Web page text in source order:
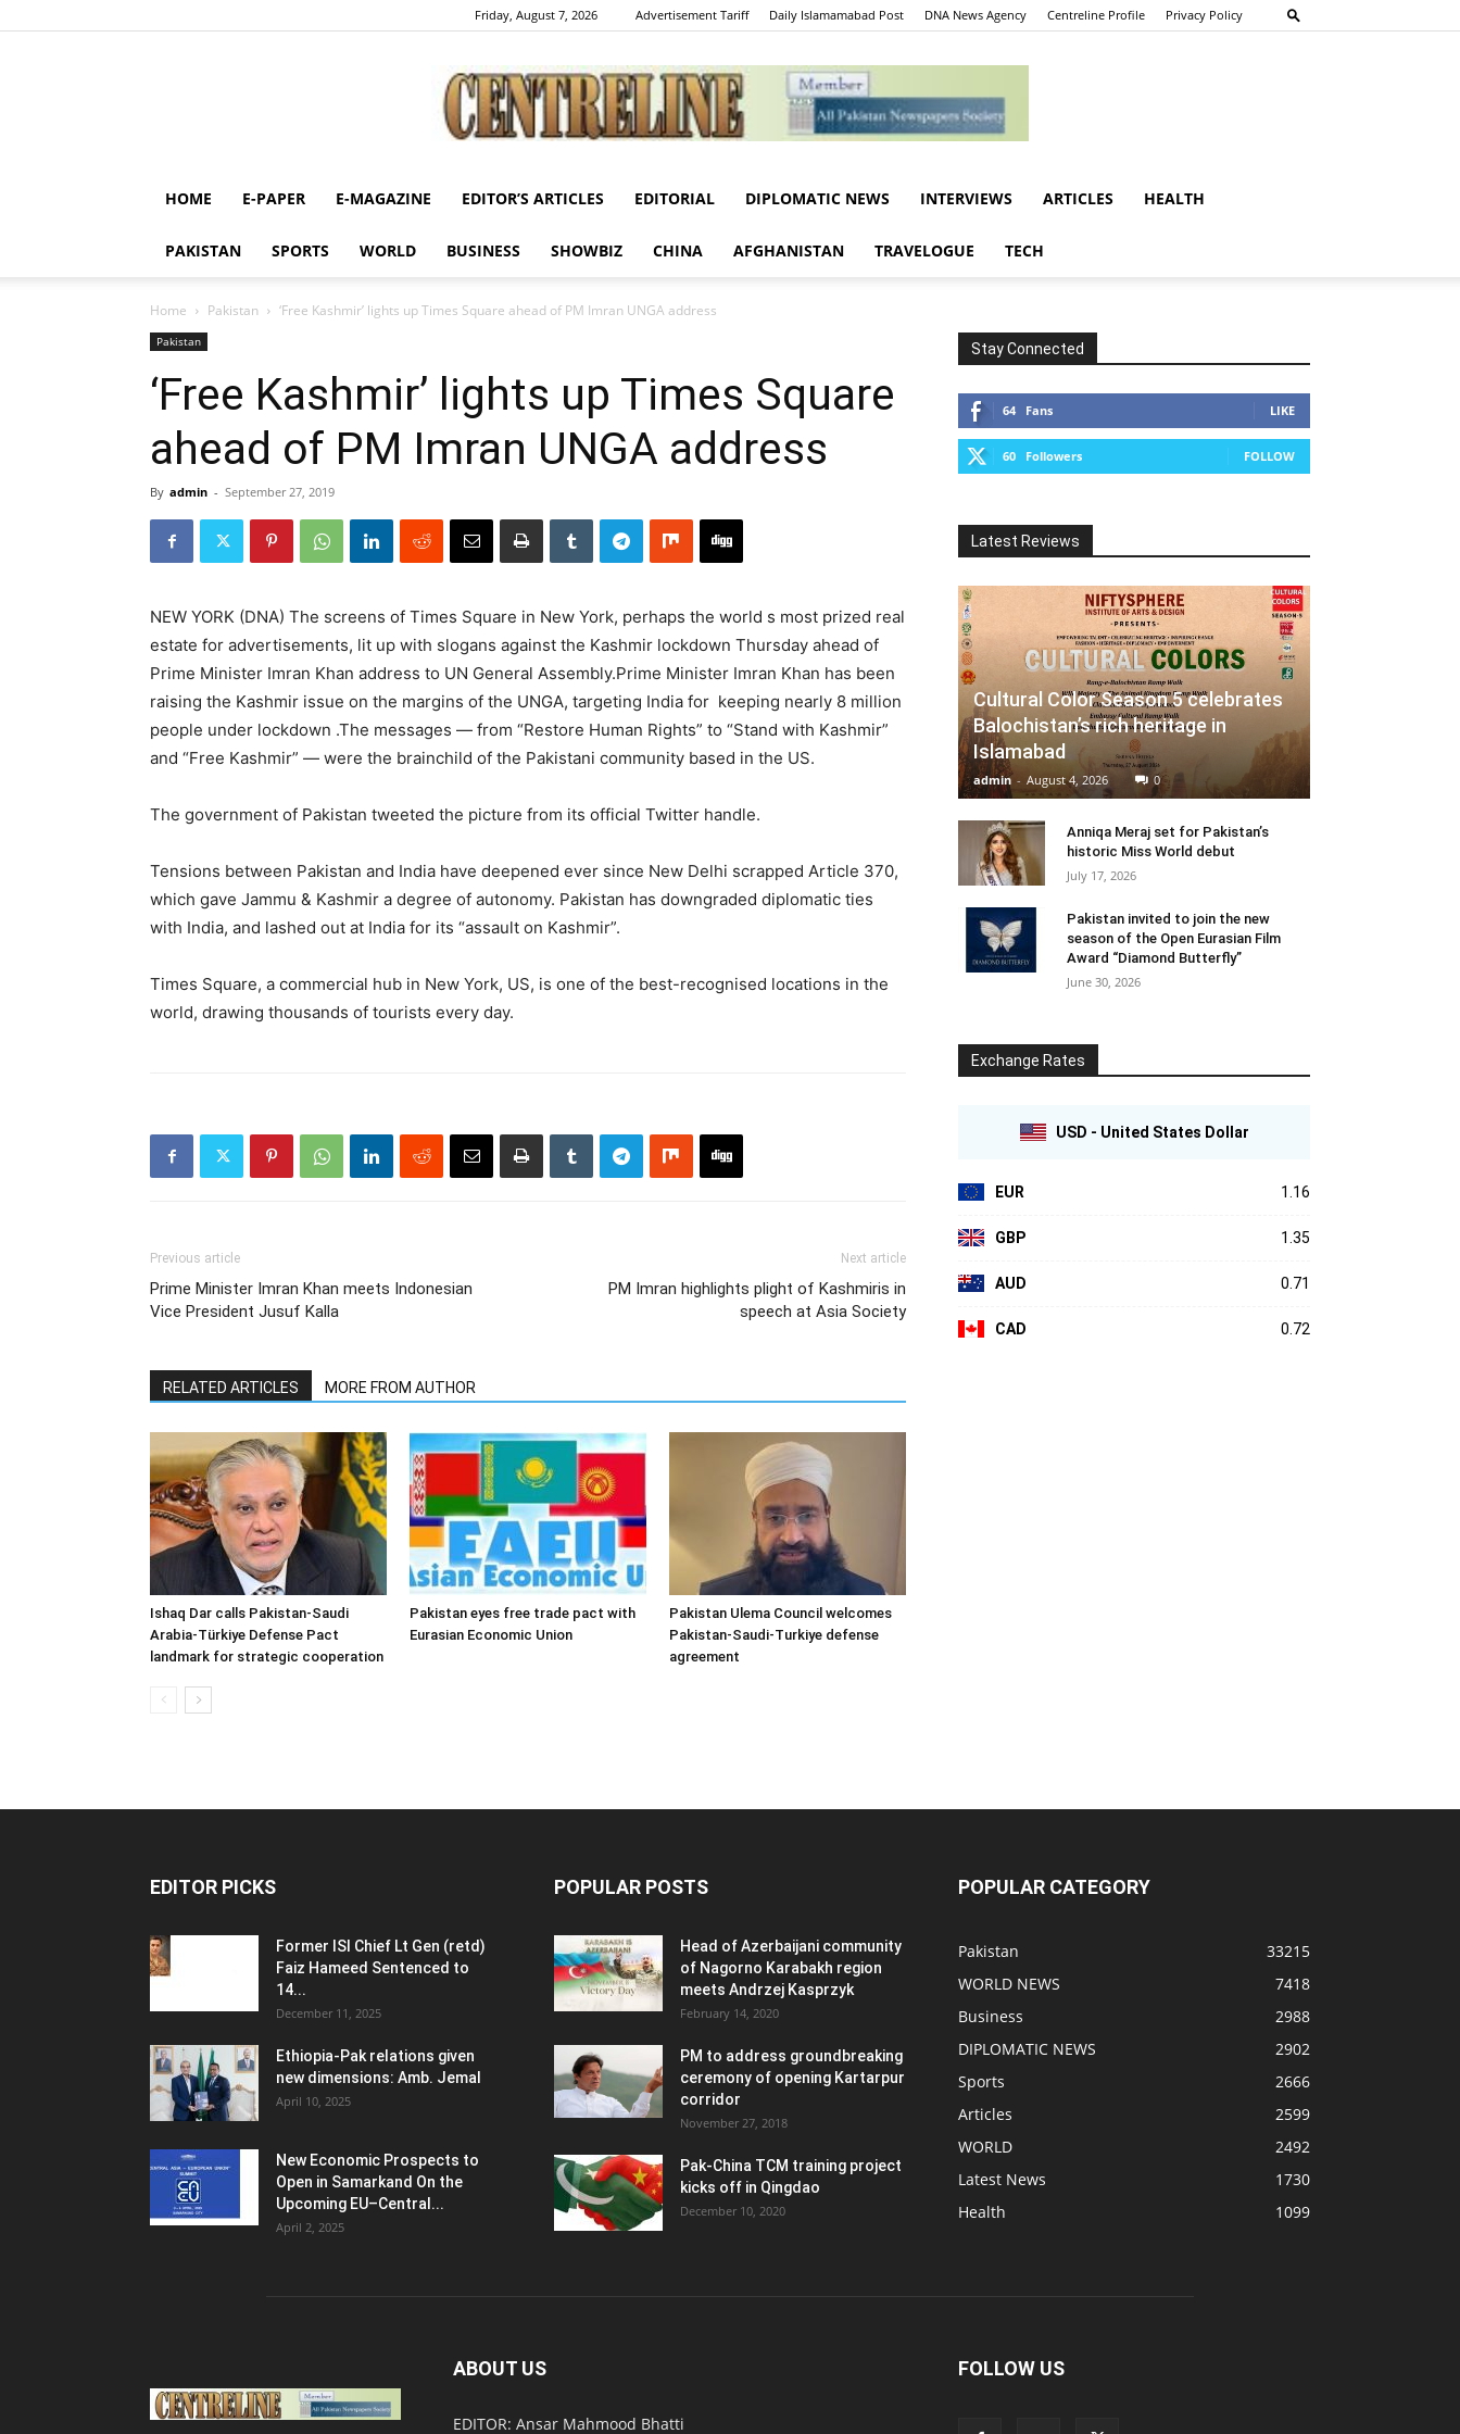
Friday, August 7, 2026 Advertisement Tariff Daily Islamamabad Post DNA News Agency Centreline Profile Privacy Policy
Centreline
HOME E-PAPER E-MAGAZINE EDITOR’S ARTICLES EDITORIAL DIPLOMATIC NEWS INTERVIEWS ARTICLES HEALTH
PAKISTAN SPORTS WORLD BUSINESS SHOWBIZ CHINA AFGHANISTAN TRAVELOGUE TECH
Home Pakistan ‘Free Kashmir’ lights up Times Square ahead of PM Imran UNGA address
Pakistan
‘Free Kashmir’ lights up Times Square
ahead of PM Imran UNGA address
By admin - September 27, 2019
NEW YORK (DNA) The screens of Times Square in New York, perhaps the world s most prized real
estate for advertisements, lit up with slogans against the Kashmir lockdown Thursday ahead of
Prime Minister Imran Khan address to UN General Assembly.Prime Minister Imran Khan has been
raising the Kashmir issue on the margins of the UNGA, targeting India for keeping nearly 8 million
people under lockdown .The messages — from “Restore Human Rights” to “Stand with Kashmir”
and “Free Kashmir” — were the brainchild of the Pakistani community based in the US.
The government of Pakistan tweeted the picture from its official Twitter handle.
Tensions between Pakistan and India have deepened ever since New Delhi scrapped Article 370,
which gave Jammu & Kashmir a degree of autonomy. Pakistan has downgraded diplomatic ties
with India, and lashed out at India for its “assault on Kashmir”.
Times Square, a commercial hub in New York, US, is one of the best-recognised locations in the
world, drawing thousands of tourists every day.
Previous article
Prime Minister Imran Khan meets Indonesian
Vice President Jusuf Kalla
Next article
PM Imran highlights plight of Kashmiris in
speech at Asia Society
RELATED ARTICLES MORE FROM AUTHOR
Ishaq Dar calls Pakistan-Saudi
Arabia-Türkiye Defense Pact
landmark for strategic cooperation
Pakistan eyes free trade pact with
Eurasian Economic Union
Pakistan Ulema Council welcomes
Pakistan-Saudi-Turkiye defense
agreement
Stay Connected
64 Fans LIKE
60 Followers FOLLOW
Latest Reviews
Cultural Color Season 5 celebrates
Balochistan’s rich heritage in
Islamabad
admin - August 4, 2026 0
Anniqa Meraj set for Pakistan’s
historic Miss World debut
July 17, 2026
Pakistan invited to join the new
season of the Open Eurasian Film
Award “Diamond Butterfly”
June 30, 2026
Exchange Rates
USD - United States Dollar
EUR 1.16
GBP 1.35
AUD 0.71
CAD 0.72
EDITOR PICKS
Former ISI Chief Lt Gen (retd)
Faiz Hameed Sentenced to
14...
December 11, 2025
Ethiopia-Pak relations given
new dimensions: Amb. Jemal
April 10, 2025
New Economic Prospects to
Open in Samarkand On the
Upcoming EU–Central...
April 2, 2025
POPULAR POSTS
Head of Azerbaijani community
of Nagorno Karabakh region
meets Andrzej Kasprzyk
February 14, 2020
PM to address groundbreaking
ceremony of opening Kartarpur
corridor
November 27, 2018
Pak-China TCM training project
kicks off in Qingdao
December 10, 2020
POPULAR CATEGORY
Pakistan
33215
WORLD NEWS
7418
Business
2988
DIPLOMATIC NEWS
2902
Sports
2666
Articles
2599
WORLD
2492
Latest News
1730
Health
1099
ABOUT US
EDITOR: Ansar Mahmood Bhatti
FOLLOW US